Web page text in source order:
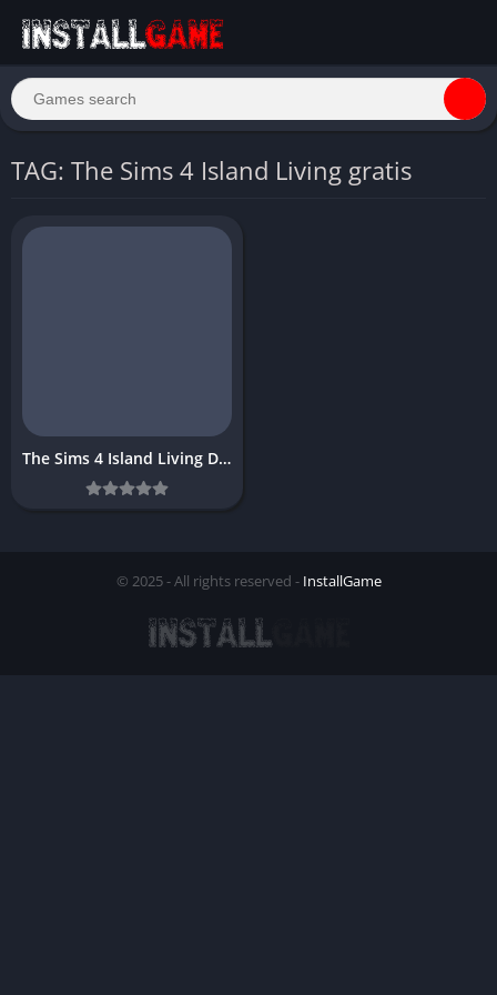
TAG: The Sims 4 Island Living gratis
The Sims 4 Island Living Download Free Full PC
© 2025 - All rights reserved - InstallGame